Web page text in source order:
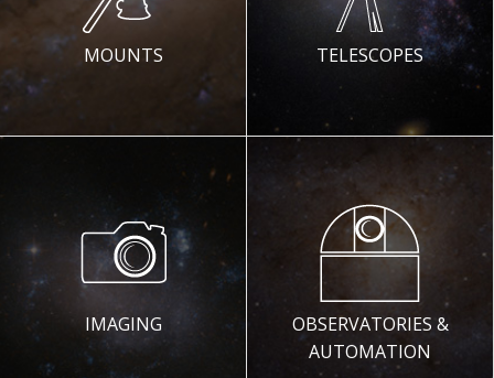
MOUNTS TELESCOPES
IMAGING
OBSERVATORIES &
AUTOMATION